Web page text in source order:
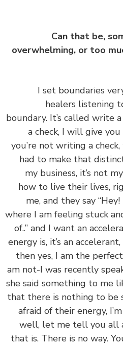
Can that be,
overwhelming, or too
‏‏I set
healers
boundary. It’s called
a check, I will
you’re not writing a
had to make that
my business, it’s
how to live their
me, and they say
where I am feeling
of..” and I want an
energy is, it’s an
then yes, I am the
am not-I was recently
she said something to
that there is nothing to
afraid of their
well, let me tell
that is. There is no